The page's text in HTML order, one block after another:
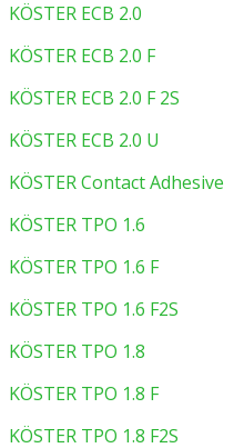
KÖSTER ECB 2.0
KÖSTER ECB 2.0 F
KÖSTER ECB 2.0 F 2S
KÖSTER ECB 2.0 U
KÖSTER Contact Adhesive
KÖSTER TPO 1.6
KÖSTER TPO 1.6 F
KÖSTER TPO 1.6 F2S
KÖSTER TPO 1.8
KÖSTER TPO 1.8 F
KÖSTER TPO 1.8 F2S